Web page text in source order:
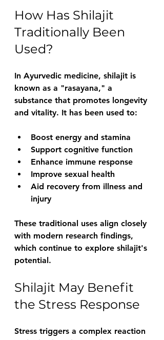
How Has Shilajit
Traditionally Been
Used?
In Ayurvedic medicine, shilajit is
known as a "rasayana," a
substance that promotes longevity
and vitality. It has been used to:
Boost energy and stamina
Support cognitive function
Enhance immune response
Improve sexual health
Aid recovery from illness and
injury
These traditional uses align closely
with modern research findings,
which continue to explore shilajit's
potential.
Shilajit May Benefit
the Stress Response
Stress triggers a complex reaction